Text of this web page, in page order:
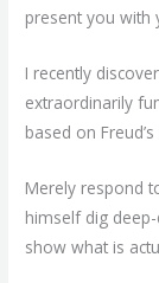
present you with
I recently
extraordinarily
based on
Merely respond
himself dig
show what is